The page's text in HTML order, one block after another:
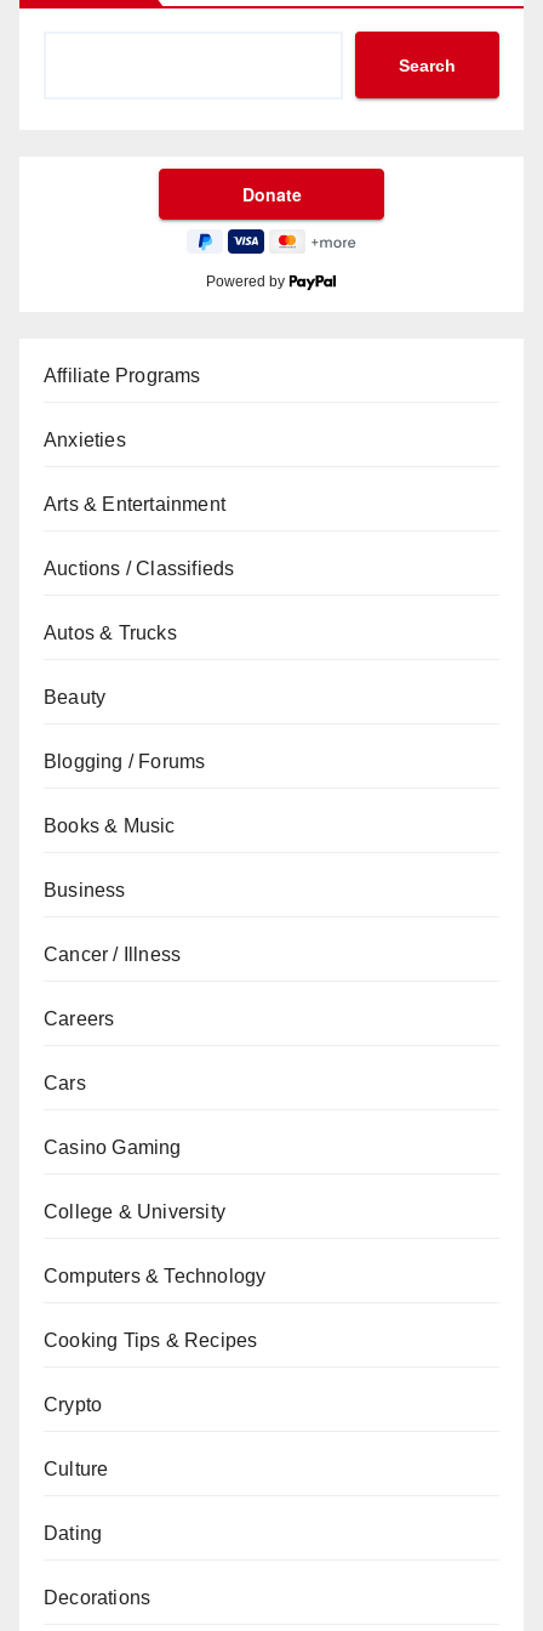
Search
Powered by
Affiliate Programs
Anxieties
Arts & Entertainment
Auctions / Classifieds
Autos & Trucks
Beauty
Blogging / Forums
Books & Music
Business
Cancer / Illness
Careers
Cars
Casino Gaming
College & University
Computers & Technology
Cooking Tips & Recipes
Crypto
Culture
Dating
Decorations